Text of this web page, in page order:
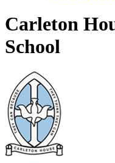
Carleton
School